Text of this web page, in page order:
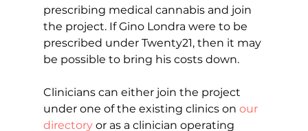
prescribing medical cannabis and join
the project. If Gino Londra were to be
prescribed under Twenty21, then it may
be possible to bring his costs down.
Clinicians can either join the project
under one of the existing clinics on our
directory or as a clinician operating